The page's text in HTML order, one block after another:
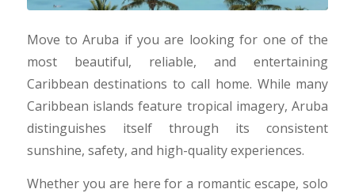
Move to Aruba if you are looking for one of the
most beautiful, reliable, and entertaining
Caribbean destinations to call home. While many
Caribbean islands feature tropical imagery, Aruba
distinguishes itself through its consistent
sunshine, safety, and high-quality experiences.
Whether you are here for a romantic escape, solo